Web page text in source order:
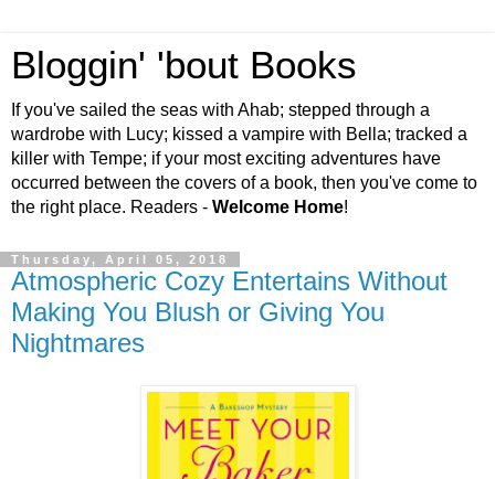
Bloggin' 'bout Books
If you've sailed the seas with Ahab; stepped through a
wardrobe with Lucy; kissed a vampire with Bella; tracked a
killer with Tempe; if your most exciting adventures have
occurred between the covers of a book, then you've come to
the right place. Readers - Welcome Home!
Thursday, April 05, 2018
Atmospheric Cozy Entertains Without
Making You Blush or Giving You
Nightmares